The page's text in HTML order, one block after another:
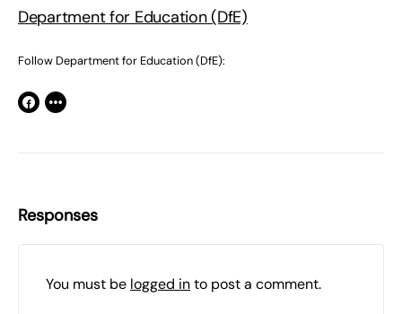
Department for Education (DfE)
Follow Department for Education (DfE):
Responses
You must be logged into post a comment.